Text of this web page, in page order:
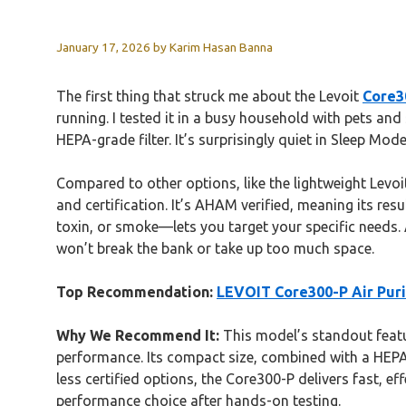
January 17, 2026 byKarim Hasan Banna
The first thing that struck me about the Levoit
running. I tested it in a busy household with pets
HEPA-grade filter. It’s surprisingly quiet in Sleep
Compared to other options, like the lightweight
and certification. It’s AHAM verified, meaning its
toxin, or smoke—lets you target your specific
won’t break the bank or take up too much space.
Top Recommendation: LEVOIT Core300-P Air
Why We Recommend It: This model’s standout
performance. Its compact size, combined with a
less certified options, the Core300-P delivers fast,
performance choice after hands-on testing.